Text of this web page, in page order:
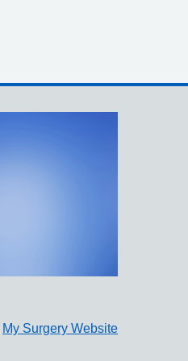
My Surgery Website